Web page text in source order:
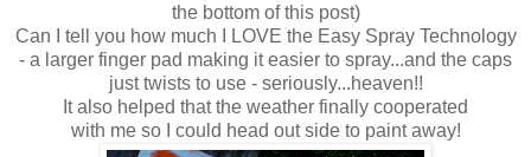
the bottom of this post)
Can I tell you how much I LOVE the Easy Spray Technology
- a larger finger pad making it easier to spray...and the caps
just twists to use - seriously...heaven!!
It also helped that the weather finally cooperated
with me so I could head out side to paint away!